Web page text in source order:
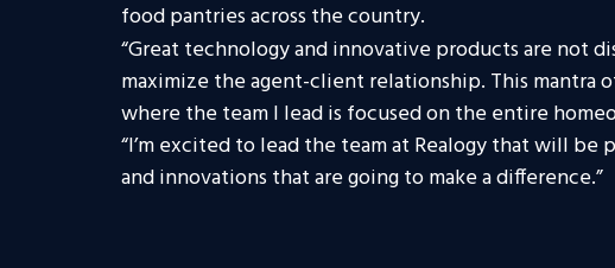
food pantries across the country.
“Great technology and innovative products are not
maximize the agent-client relationship. This mantra
where the team I lead is focused on the entire
“I’m excited to lead the team at Realogy that will
and innovations that are going to make a difference.”